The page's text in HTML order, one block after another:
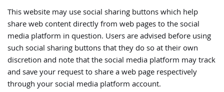
This website may use social sharing buttons which help
share web content directly from web pages to the social
media platform in question. Users are advised before using
such social sharing buttons that they do so at their own
discretion and note that the social media platform may track
and save your request to share a web page respectively
through your social media platform account.